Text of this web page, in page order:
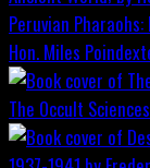
Peruvian
Hon. Miles
The Occult